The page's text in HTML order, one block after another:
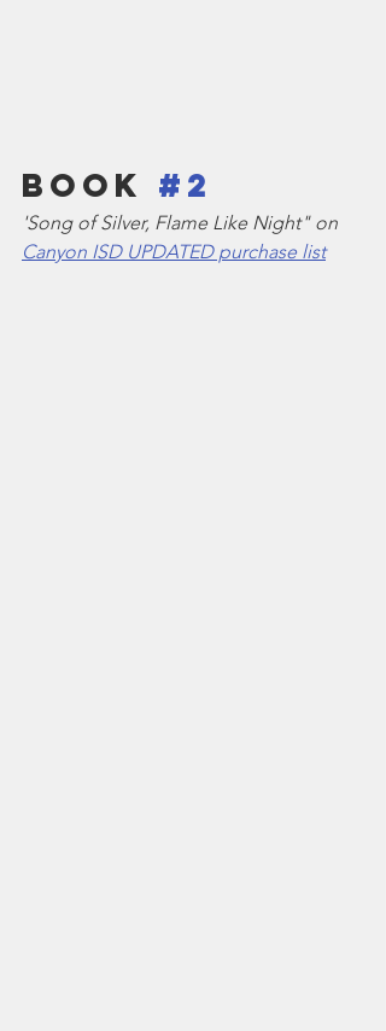
Book #2
'Song of Silver, Flame Like Night" on
Canyon ISD UPDATED purchase list